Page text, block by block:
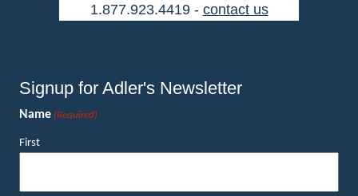
1.877.923.4419 - contact us
Signup for Adler's Newsletter
Name (Required)
First